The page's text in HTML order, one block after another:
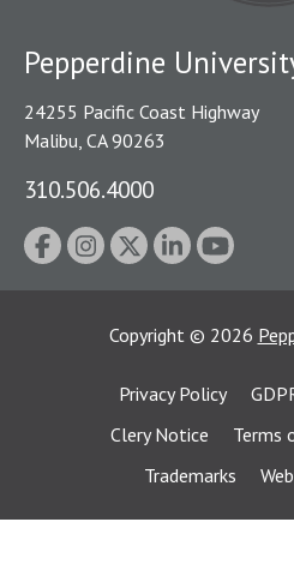
Pepperdine
24255 Pacific Coast Highway
Malibu, CA 90263
310.506.4000
Copyright © 2026
Privacy Policy
Clery Notice
Terms
Trademarks